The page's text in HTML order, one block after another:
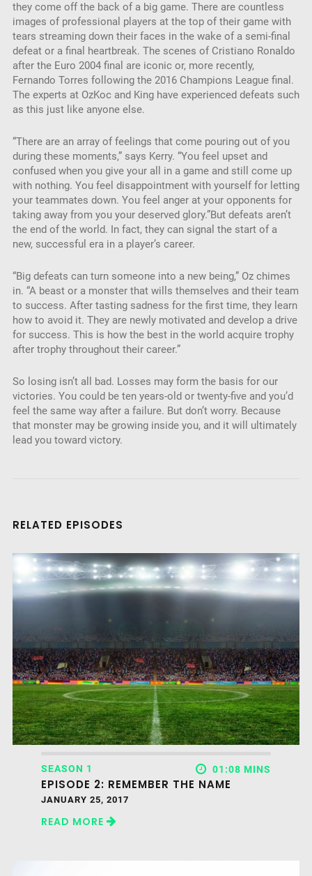
they come off the back of a big game. There are countless
images of professional players at the top of their game with
tears streaming down their faces in the wake of a semi-final
defeat or a final heartbreak. The scenes of Cristiano Ronaldo
after the Euro 2004 final are iconic or, more recently,
Fernando Torres following the 2016 Champions League final.
The experts at OzKoc and King have experienced defeats such
as this just like anyone else.
“There are an array of feelings that come pouring out of you
during these moments,” says Kerry. “You feel upset and
confused when you give your all in a game and still come up
with nothing. You feel disappointment with yourself for letting
your teammates down. You feel anger at your opponents for
taking away from you your deserved glory.”But defeats aren’t
the end of the world. In fact, they can signal the start of a
new, successful era in a player’s career.
“Big defeats can turn someone into a new being,” Oz chimes
in. “A beast or a monster that wills themselves and their team
to success. After tasting sadness for the first time, they learn
how to avoid it. They are newly motivated and develop a drive
for success. This is how the best in the world acquire trophy
after trophy throughout their career.”
So losing isn’t all bad. Losses may form the basis for our
victories. You could be ten years-old or twenty-five and you’d
feel the same way after a failure. But don’t worry. Because
that monster may be growing inside you, and it will ultimately
lead you toward victory.
RELATED EPISODES
SEASON 1 01:08 MINS
EPISODE 2: REMEMBER THE NAME
JANUARY 25, 2017
READ MORE